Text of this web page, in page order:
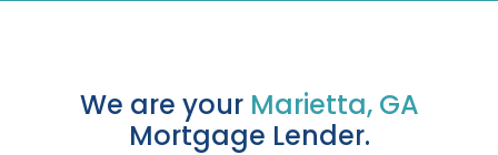
We are your Marietta, GA
Mortgage Lender.